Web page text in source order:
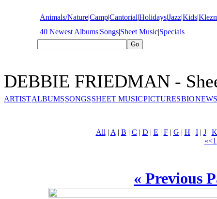
Animals/Nature|Camp|Cantorial|Holidays|Jazz|Kids|
40 Newest Albums|Songs|Sheet Music|Specials
DEBBIE FRIEDMAN -
ARTISTALBUMSSONGSSHEET MUSICPICTURESBIO
All | A | B | C | D | E | F| G | H | I| J| K
«<1
« Previous